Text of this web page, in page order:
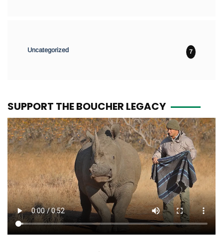
Uncategorized 7
SUPPORT THE BOUCHER LEGACY